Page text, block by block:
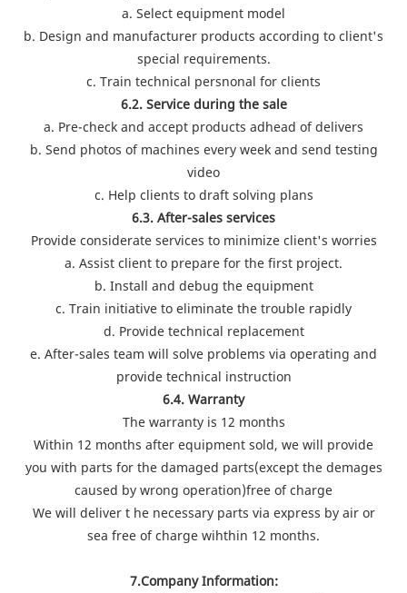
a. Select equipment model
b. Design and manufacturer products according to client's
special requirements.
c. Train technical persnonal for clients
6.2. Service during the sale
a. Pre-check and accept products adhead of delivers
b. Send photos of machines every week and send testing
video
c. Help clients to draft solving plans
6.3. After-sales services
Provide considerate services to minimize client's worries
a. Assist client to prepare for the first project.
b. Install and debug the equipment
c. Train initiative to eliminate the trouble rapidly
d. Provide technical replacement
e. After-sales team will solve problems via operating and
provide technical instruction
6.4. Warranty
The warranty is 12 months
Within 12 months after equipment sold, we will provide
you with parts for the damaged parts(except the demages
caused by wrong operation)free of charge
We will deliver t he necessary parts via express by air or
sea free of charge wihthin 12 months.
7.Company Information: